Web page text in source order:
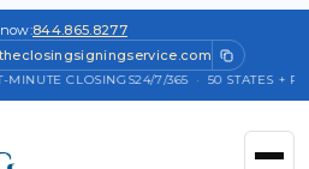
844.865.8277
CLOSINGS24/7/365 · 50 STATES +